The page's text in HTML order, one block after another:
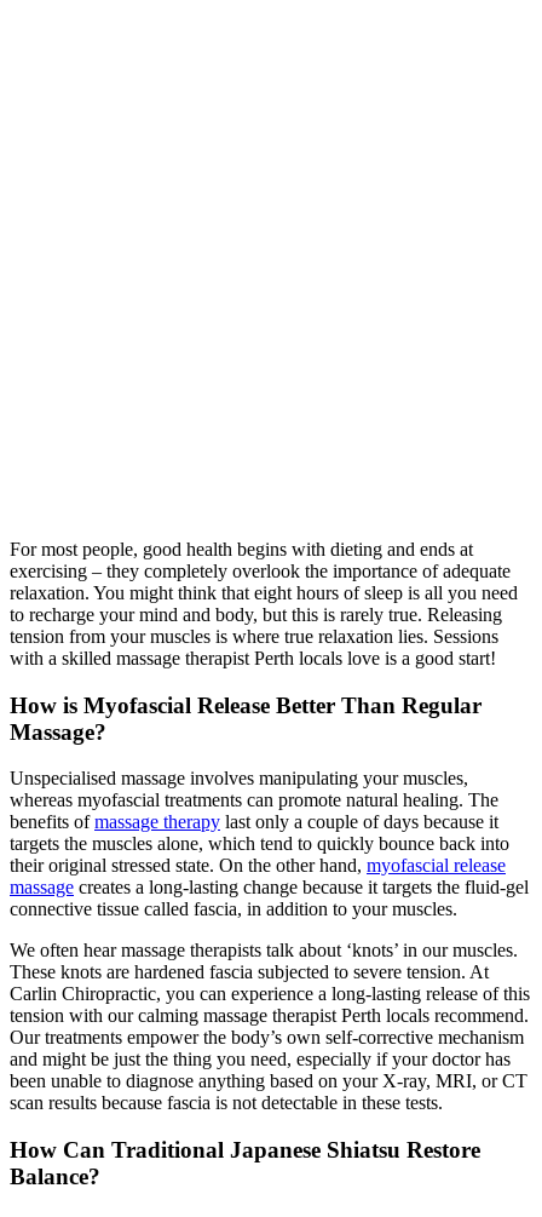
For most people, good health begins with dieting and ends at
exercising – they completely overlook the importance of adequate
relaxation. You might think that eight hours of sleep is all you need
to recharge your mind and body, but this is rarely true. Releasing
tension from your muscles is where true relaxation lies. Sessions
with a skilled massage therapist Perth locals love is a good start!
How is Myofascial Release Better Than Regular
Massage?
Unspecialised massage involves manipulating your muscles,
whereas myofascial treatments can promote natural healing. The
benefits ofmassage therapy last only a couple of days because it
targets the muscles alone, which tend to quickly bounce back into
their original stressed state. On the other hand, myofascial release
massage creates a long-lasting change because it targets the fluid-gel
connective tissue called fascia, in addition to your muscles.
We often hear massage therapists talk about ‘knots’ in our muscles.
These knots are hardened fascia subjected to severe tension. At
Carlin Chiropractic, you can experience a long-lasting release of this
tension with our calming massage therapist Perth locals recommend.
Our treatments empower the body’s own self-corrective mechanism
and might be just the thing you need, especially if your doctor has
been unable to diagnose anything based on your X-ray, MRI, or CT
scan results because fascia is not detectable in these tests.
How Can Traditional Japanese Shiatsu Restore
Balance?